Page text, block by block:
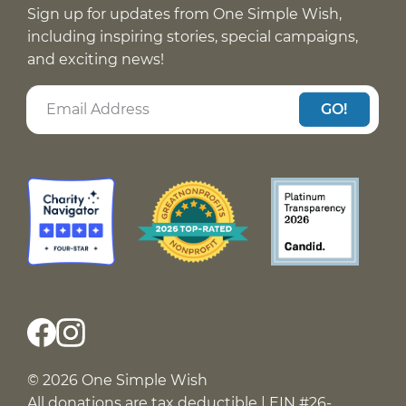
Sign up for updates from One Simple Wish,
including inspiring stories, special campaigns,
and exciting news!
GO!
© 2026 One Simple Wish
All donations are tax deductible | EIN #26-